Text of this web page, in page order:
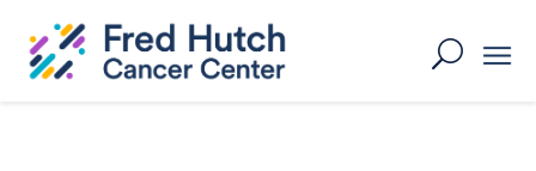
content
U